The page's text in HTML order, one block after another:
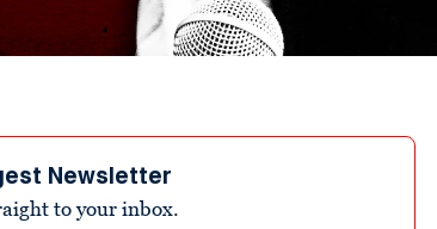
Newsletter
to your inbox.